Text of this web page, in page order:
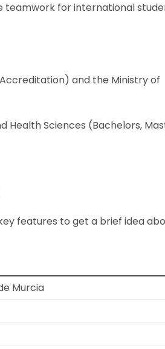
for international
and the Ministry of
Health Sciences (Bachelors,
features to get a brief idea
Murcia